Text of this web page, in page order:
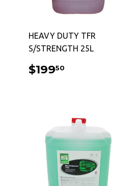
HEAVY DUTY TFR
S/STRENGTH 25L
REGULAR
PRICE
$19950